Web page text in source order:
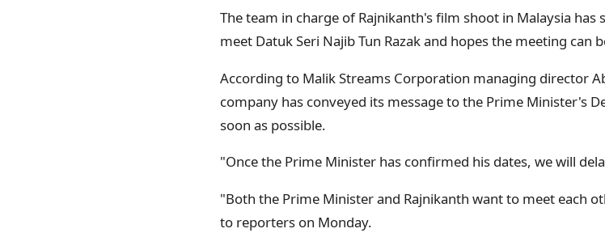
The team in charge of Rajnikanth's film shoot in Malaysia
meet Datuk Seri Najib Tun Razak and hopes the meeting can
According to Malik Streams Corporation managing director
company has conveyed its message to the Prime Minister's
soon as possible.
"Once the Prime Minister has confirmed his dates, we will
"Both the Prime Minister and Rajnikanth want to meet each
to reporters on Monday.